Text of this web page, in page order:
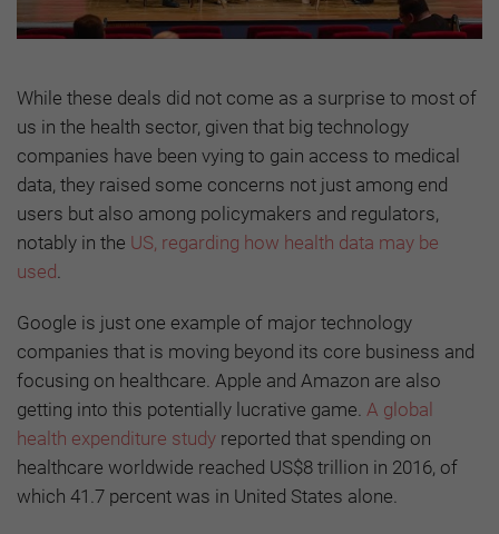
While these deals did not come as a surprise to most of
us in the health sector, given that big technology
companies have been vying to gain access to medical
data, they raised some concerns not just among end
users but also among policymakers and regulators,
notably in the US, regarding how health data may be
used
Google is just one example of major technology
companies that is moving beyond its core business and
focusing on healthcare. Apple and Amazon are also
getting into this potentially lucrative game. A global
health expenditure study reported that spending on
healthcare worldwide reached US$8 trillion in 2016, of
which 41.7 percent was in United States alone.